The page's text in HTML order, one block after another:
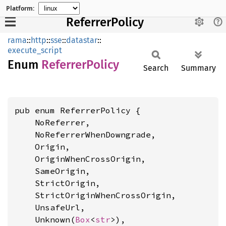
Platform:
ReferrerPolicy
rama::http::sse::datastar::
execute_script
Enum ReferrerPolicy Search Summary
pub enum ReferrerPolicy {
    NoReferrer,
    NoReferrerWhenDowngrade,
    Origin,
    OriginWhenCrossOrigin,
    SameOrigin,
    StrictOrigin,
    StrictOriginWhenCrossOrigin,
    UnsafeUrl,
    Unknown(
Box<str>),